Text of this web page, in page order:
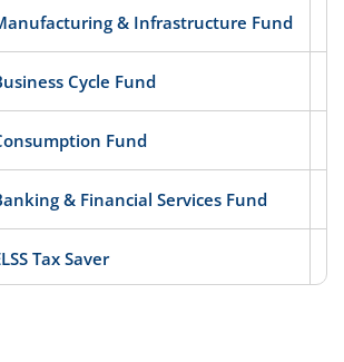
& Infrastructure Fund
Cycle Fund
Fund
& Financial Services Fund
Tax Saver